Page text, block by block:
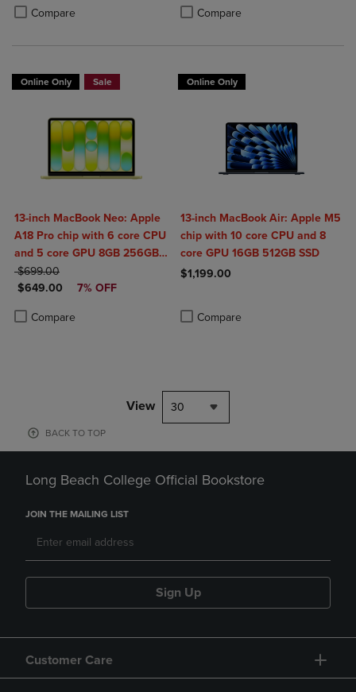
Compare
Product added, Select 2 to 4 Products to Compare, Items added for
Product removed, Select 2 to 4 Products to Compare, Items added
Compare
Product added, Select 2 to 4
Product removed, Select 2 to 4
Online Only Sale
13-inch MacBook Neo: Apple
A18 Pro chip with 6 core CPU
and 5 core GPU 8GB 256GB
SSD
ORIGINAL PRICE
$699.00
DISCOUNTED PRICE
$649.00 7% OFF
Compare
Product added, Select 2 to 4 Products to Compare, Items added for
Product removed, Select 2 to 4 Products to Compare, Items added
Online Only
13-inch MacBook Air: Apple M5
chip with 10 core CPU and 8
core GPU 16GB 512GB SSD
$1,199.00
Compare
View 30
BACK TO TOP
Long Beach College Official Bookstore
JOIN THE MAILING LIST
Sign Up
Customer Care